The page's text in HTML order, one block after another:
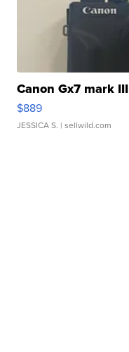
Canon Gx7 mark III
$889
JESSICA S. | sellwild.com